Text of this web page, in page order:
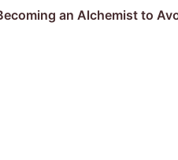
an Alchemist to